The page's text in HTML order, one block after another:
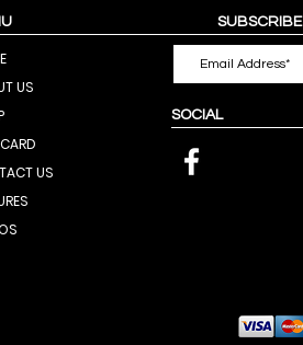
SUBSCRIBE
SOCIAL
US
US